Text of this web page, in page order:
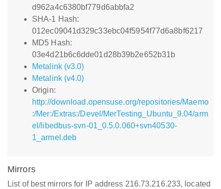
d962a4c6380bf779d6abbfa2
SHA-1 Hash:
012ec09041d329c33ebc04f5954f77d6a8bf6217
MD5 Hash:
03e4d21b6c6dde01d28b39b2e652b31b
Metalink (v3.0)
Metalink (v4.0)
Origin:
http://download.opensuse.org/repositories/Maemo
:/Mer:/Extras:/Devel/MerTesting_Ubuntu_9.04/arm
el/libedbus-svn-01_0.5.0.060+svn40530-
1_armel.deb
Mirrors
List of best mirrors for IP address 216.73.216.233, located